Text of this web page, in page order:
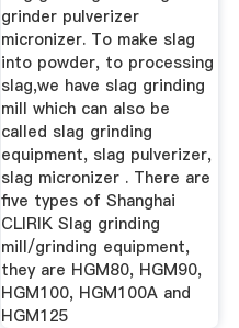
grinder pulverizer
micronizer. To make slag
into powder, to processing
slag,we have slag grinding
mill which can also be
called slag grinding
equipment, slag pulverizer,
slag micronizer . There are
five types of Shanghai
CLIRIK Slag grinding
mill/grinding equipment,
they are HGM80, HGM90,
HGM100, HGM100A and
HGM125